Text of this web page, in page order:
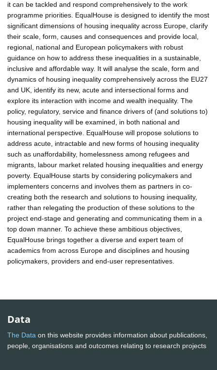
it can be tackled and respond comprehensively to the work
programme priorities. EqualHouse is designed to identify the most
significant dimensions of housing inequality across Europe, clarify
their scale, form, causes and consequences and provide local,
regional, national and European policymakers with robust
guidance on how to address these inequalities in a sustainable,
inclusive and affordable way. It will analyse the scale, form and
dynamics of housing inequality comprehensively across the EU27
and UK, identify its new, acute and intersectional forms and
explore its interaction with income and wealth inequality. The
policy, regulatory, service and finance drivers of (and solutions to)
housing inequality will be examined, in both national and
international perspective. EqualHouse will propose solutions to
address acute, intractable and new forms of housing inequality
such as unaffordability, homelessness among refugees and
migrants, labour market related housing inequalities and energy
poverty. EqualHouse starts by considering policymakers and
implementers concerns and involves them as partners in co-
creating both the research and solutions to housing inequality,
rather than relegating the production of these solutions to the
project end-stage and generating and communicating them in a
top down manner. To achieve these ambitious objectives,
EqualHouse brings together a diverse and expert team of
academics from across Europe and disciplines and housing
policymakers, providers and end-user representatives.
Data
The Data on this website provides information about publications,
people, organisations and outcomes relating to research projects